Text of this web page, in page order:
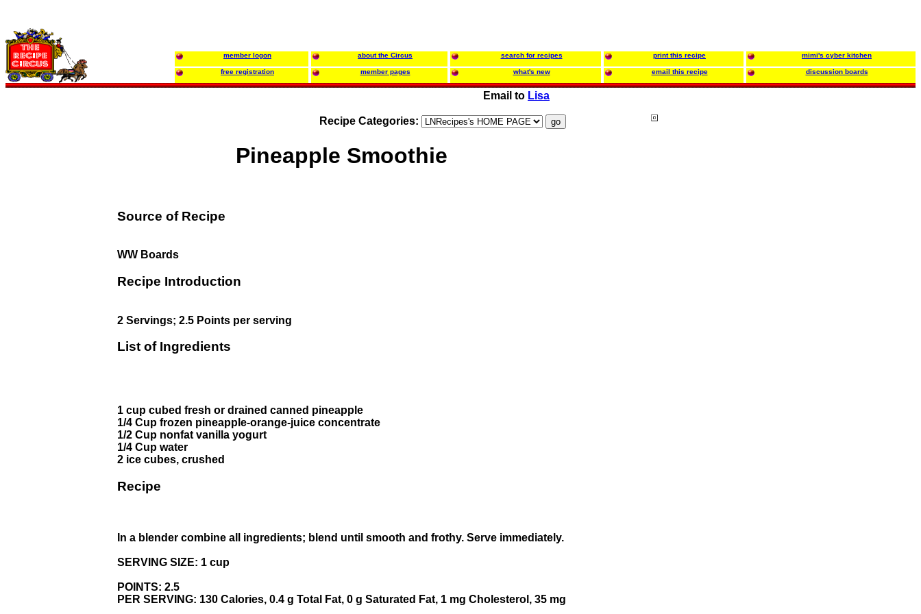
member logon about the Circus search for recipes print this recipe mimi's cyber kitchen
free registration member pages what's new email this recipe discussion boards
Email to Lisa
Recipe Categories:
Pineapple Smoothie
Source of Recipe
WW Boards
Recipe Introduction
2 Servings; 2.5 Points per serving
List of Ingredients
1 cup cubed fresh or drained canned pineapple
1/4 Cup frozen pineapple-orange-juice concentrate
1/2 Cup nonfat vanilla yogurt
1/4 Cup water
2 ice cubes, crushed
Recipe
In a blender combine all ingredients; blend until smooth and frothy. Serve immediately.
SERVING SIZE: 1 cup
POINTS: 2.5
PER SERVING: 130 Calories, 0.4 g Total Fat, 0 g Saturated Fat, 1 mg Cholesterol, 35 mg